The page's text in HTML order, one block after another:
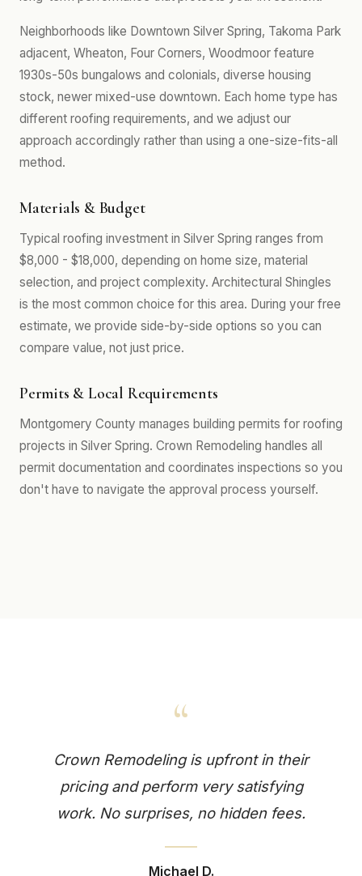
Neighborhoods like Downtown Silver Spring, Takoma Park
adjacent, Wheaton, Four Corners, Woodmoor feature
1930s-50s bungalows and colonials, diverse housing
stock, newer mixed-use downtown. Each home type has
different roofing requirements, and we adjust our
approach accordingly rather than using a one-size-fits-all
method.
Materials & Budget
Typical roofing investment in Silver Spring ranges from
$8,000 - $18,000, depending on home size, material
selection, and project complexity. Architectural Shingles
is the most common choice for this area. During your free
estimate, we provide side-by-side options so you can
compare value, not just price.
Permits & Local Requirements
Montgomery County manages building permits for roofing
projects in Silver Spring. Crown Remodeling handles all
permit documentation and coordinates inspections so you
don't have to navigate the approval process yourself.
“
Crown Remodeling is upfront in their
pricing and perform very satisfying
work. No surprises, no hidden fees.
Michael D.